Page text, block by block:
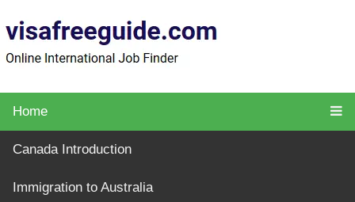
Home
Canada Introduction
Immigration to Australia